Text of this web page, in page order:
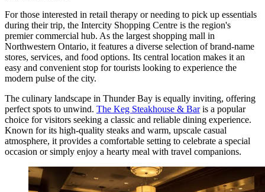
For those interested in retail therapy or needing to pick up essentials
during their trip, the Intercity Shopping Centre is the region's
premier commercial hub. As the largest shopping mall in
Northwestern Ontario, it features a diverse selection of brand-name
stores, services, and food options. Its central location makes it an
easy and convenient stop for tourists looking to experience the
modern pulse of the city.
The culinary landscape in Thunder Bay is equally inviting, offering
perfect spots to unwind. The Keg Steakhouse & Baris a popular
choice for visitors seeking a classic and reliable dining experience.
Known for its high-quality steaks and warm, upscale casual
atmosphere, it provides a comfortable setting to celebrate a special
occasion or simply enjoy a hearty meal with travel companions.